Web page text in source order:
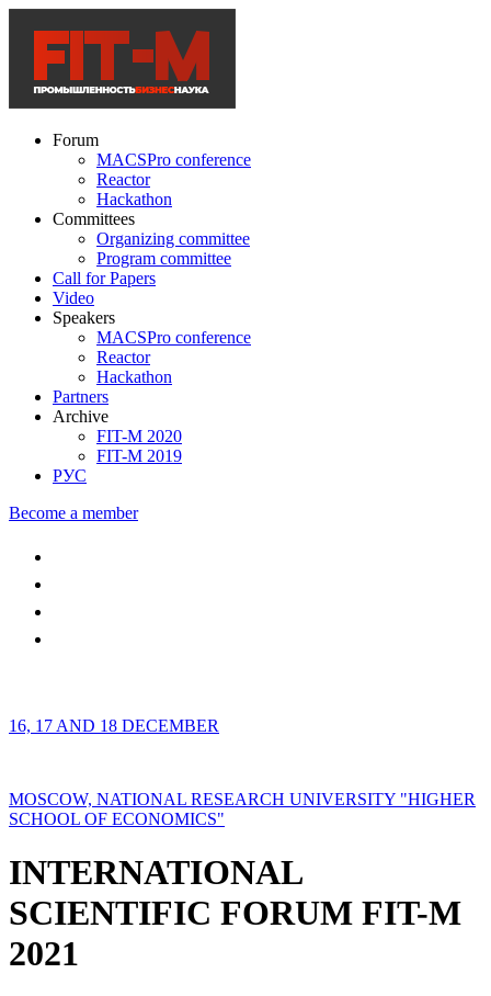
Forum
MACSPro conference
Reactor
Hackathon
Committees
Organizing committee
Program committee
Call for Papers
Video
Speakers
MACSPro conference
Reactor
Hackathon
Partners
Archive
FIT-M 2020
FIT-M 2019
РУС
Become a member
16, 17 AND 18 DECEMBER
MOSCOW, NATIONAL RESEARCH UNIVERSITY "HIGHER
SCHOOL OF ECONOMICS"
INTERNATIONAL
SCIENTIFIC FORUM FIT-M
2021